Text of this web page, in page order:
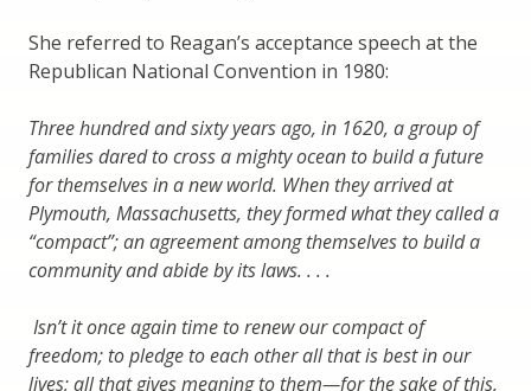
She referred to Reagan’s acceptance speech at the
Republican National Convention in 1980:
Three hundred and sixty years ago, in 1620, a group of
families dared to cross a mighty ocean to build a future
for themselves in a new world. When they arrived at
Plymouth, Massachusetts, they formed what they called a
“compact”; an agreement among themselves to build a
community and abide by its laws. . . .
Isn’t it once again time to renew our compact of
freedom; to pledge to each other all that is best in our
lives; all that gives meaning to them—for the sake of this,